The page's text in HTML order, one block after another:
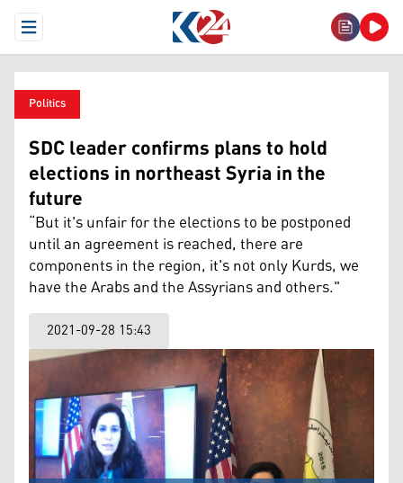
Open Menu
Politics
SDC leader confirms plans to hold
elections in northeast Syria in the
future
“But it's unfair for the elections to be postponed
until an agreement is reached, there are
components in the region, it's not only Kurds, we
have the Arabs and the Assyrians and others."
2021-09-28 15:43